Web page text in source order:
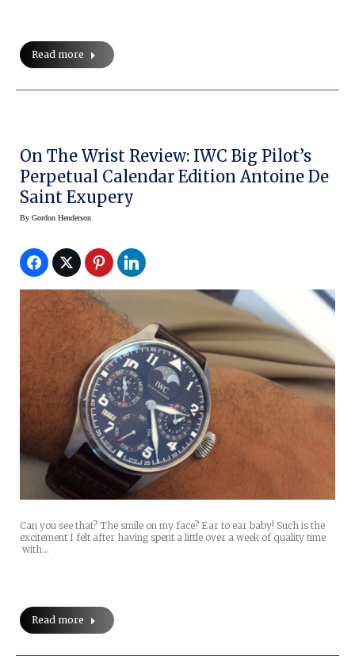
Read more
On The Wrist Review: IWC Big Pilot’s
Perpetual Calendar Edition Antoine De
Saint Exupery
By Gordon Henderson
Can you see that? The smile on my face? Ear to ear baby! Such is the
excitement I felt after having spent a little over a week of quality time
with…
Read more